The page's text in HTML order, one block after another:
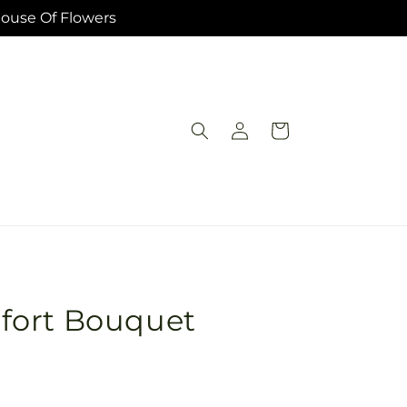
Of Flowers
Log
in
Cart
Bouquet